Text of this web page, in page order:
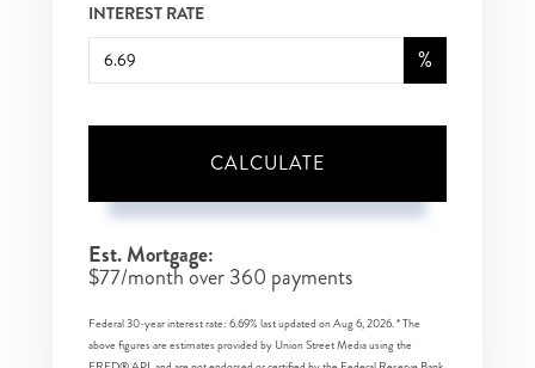
INTEREST RATE
%
CALCULATE
Est. Mortgage:
$77/month over360 payments
Federal 30-year interest rate: 6.69% last updated onAug 6, 2026.* The
above figures are estimates provided by Union Street Media using the